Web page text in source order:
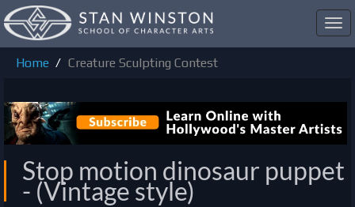
Home
Creature Sculpting Contest
Stop motion dinosaur puppet
- (Vintage style)